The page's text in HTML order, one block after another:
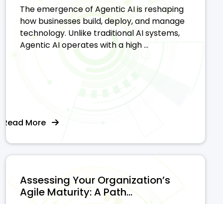
The emergence of Agentic AI is reshaping
how businesses build, deploy, and manage
technology. Unlike traditional AI systems,
Agentic AI operates with a high ...
Read More
Assessing Your Organization’s
Agile Maturity: A Path...